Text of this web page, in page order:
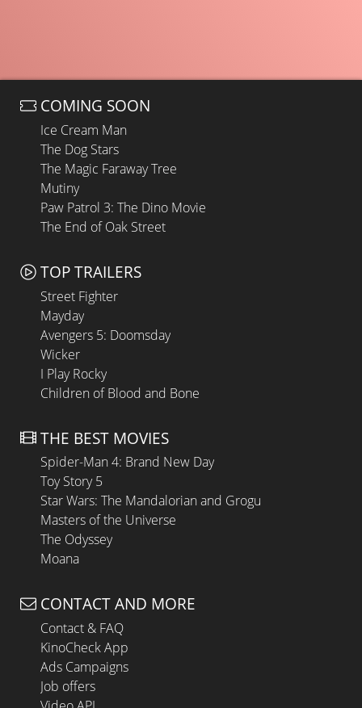
COMING SOON
Ice Cream Man
The Dog Stars
The Magic Faraway Tree
Mutiny
Paw Patrol 3: The Dino Movie
The End of Oak Street
TOP TRAILERS
Street Fighter
Mayday
Avengers 5: Doomsday
Wicker
I Play Rocky
Children of Blood and Bone
THE BEST MOVIES
Spider-Man 4: Brand New Day
Toy Story 5
Star Wars: The Mandalorian and Grogu
Masters of the Universe
The Odyssey
Moana
CONTACT AND MORE
Contact & FAQ
KinoCheck App
Ads Campaigns
Job offers